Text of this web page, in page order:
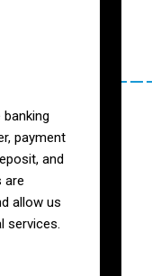
payment
and
are
allow us
services.